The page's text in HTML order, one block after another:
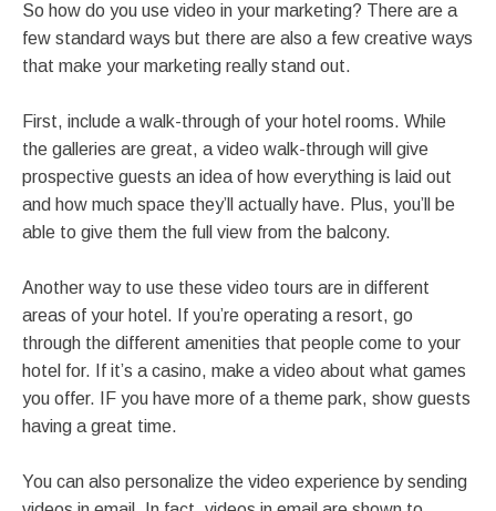
So how do you use video in your marketing? There are a
few standard ways but there are also a few creative ways
that make your marketing really stand out.
First, include a walk-through of your hotel rooms. While
the galleries are great, a video walk-through will give
prospective guests an idea of how everything is laid out
and how much space they’ll actually have. Plus, you’ll be
able to give them the full view from the balcony.
Another way to use these video tours are in different
areas of your hotel. If you’re operating a resort, go
through the different amenities that people come to your
hotel for. If it’s a casino, make a video about what games
you offer. IF you have more of a theme park, show guests
having a great time.
You can also personalize the video experience by sending